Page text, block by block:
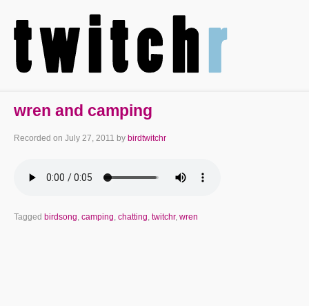
wren and camping
Recorded on July 27, 2011 by birdtwitchr
Tagged birdsong, camping, chatting, twitchr, wren